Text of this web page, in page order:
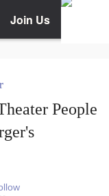
Join Us
People